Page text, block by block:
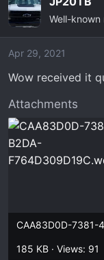
Custom laser
inspired
thanks!
Well-known
Apr 29, 2021
Wow received it
Attachments
185 KB · Views: 91